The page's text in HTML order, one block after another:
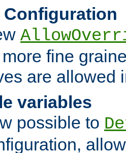
Configuration
fine
are allowed
variables
possible to